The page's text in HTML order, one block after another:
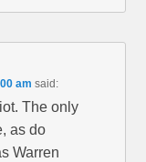
am said:
The only
as do
Warren